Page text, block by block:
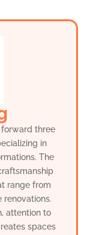
forward three
in
The
range from
renovations.
attention to
spaces